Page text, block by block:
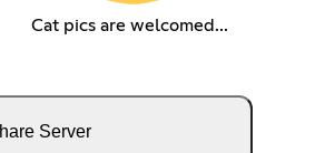
Cat pics are welcomed...
Server